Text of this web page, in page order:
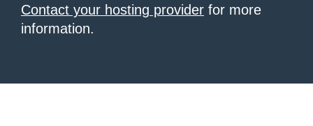
Contact your hosting provider for more
information.